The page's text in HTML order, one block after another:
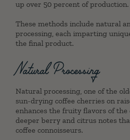
up over 50 percent of production.
These methods include natural
processing, each imparting
the final product.
Natural Processing
Natural processing, one of the
sun-drying coffee cherries on
enhances the fruity flavors of the
deeper berry and citrus notes
coffee connoisseurs.